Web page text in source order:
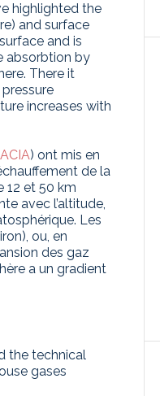
highlighted the
and surface
and is
absorbtion by
There it
increases with
ACIA) ont mis en
de la
12 et 50 km
avec l’altitude,
Les
ou, en
des gaz
a un gradient
the technical
gases